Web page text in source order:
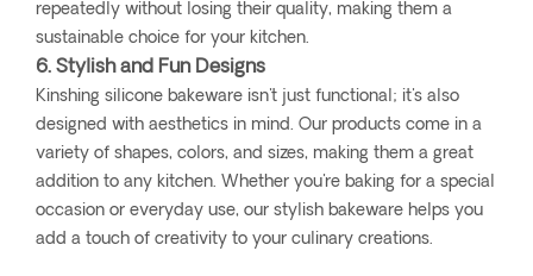
repeatedly without losing their quality, making them a
sustainable choice for your kitchen.
6. Stylish and Fun Designs
Kinshing silicone bakeware isn't just functional; it's also
designed with aesthetics in mind. Our products come in a
variety of shapes, colors, and sizes, making them a great
addition to any kitchen. Whether you're baking for a special
occasion or everyday use, our stylish bakeware helps you
add a touch of creativity to your culinary creations.